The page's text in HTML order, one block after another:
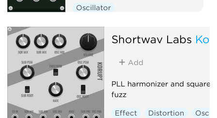
Oscillator
Clock generatorShortwav Labs
Add
PLL harmonizer and square-
fuzz
Effect Distortion